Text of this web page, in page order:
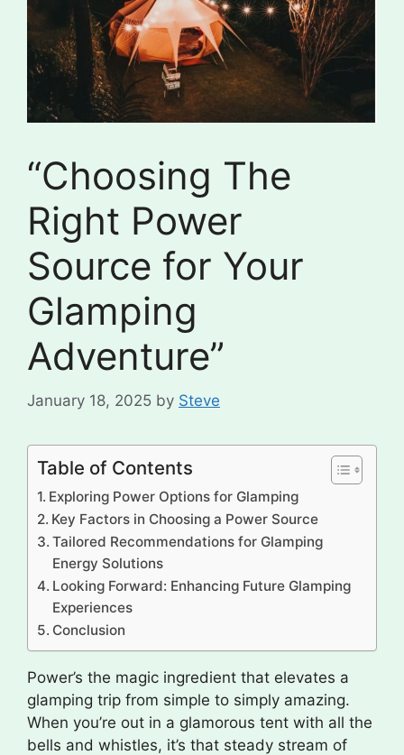
“Choosing The
Right Power
Source for Your
Glamping
Adventure”
January 18, 2025 by Steve
Table of Contents
Exploring Power Options for Glamping
Key Factors in Choosing a Power Source
Tailored Recommendations for Glamping
Energy Solutions
Looking Forward: Enhancing Future Glamping
Experiences
Conclusion
Power’s the magic ingredient that elevates a
glamping trip from simple to simply amazing.
When you’re out in a glamorous tent with all the
bells and whistles, it’s that steady stream of